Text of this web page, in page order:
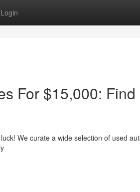
Login
For $15,000: Find
We curate a wide selection of used